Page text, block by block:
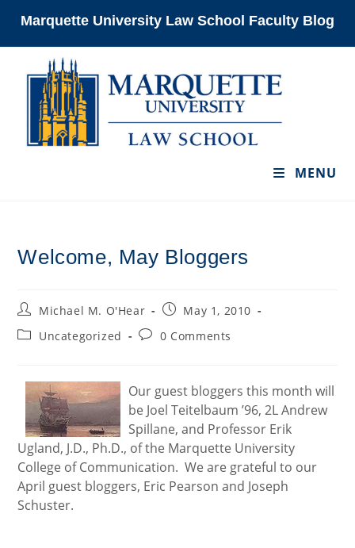
Marquette University Law School Faculty Blog
MENU
Welcome, May Bloggers
PostMichael M. O'Hear
PostMay 1, 2010
PostUncategorized
Post0 Comments
Our guest bloggers this month will
be Joel Teitelbaum ’96, 2L Andrew
Spillane, and Professor Erik
Ugland, J.D., Ph.D., of the Marquette University
College of Communication. We are grateful to our
April guest bloggers, Eric Pearson and Joseph
Schuster.